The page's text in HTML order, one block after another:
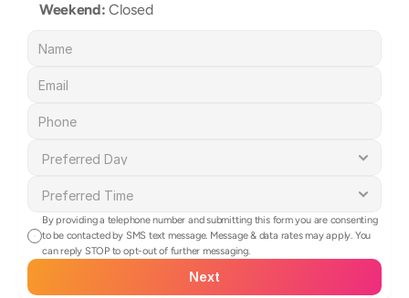
Weekend: Closed
By providing a telephone number and submitting this form you are consenting
to be contacted by SMS text message. Message & data rates may apply. You
can reply STOP to opt-out of further messaging.
Next